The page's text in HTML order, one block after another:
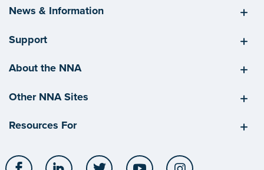
News & Information
Support
About the NNA
Other NNA Sites
Resources For
Facebook LinkedIn Twitter YouTube